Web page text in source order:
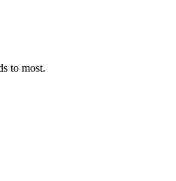
to most.